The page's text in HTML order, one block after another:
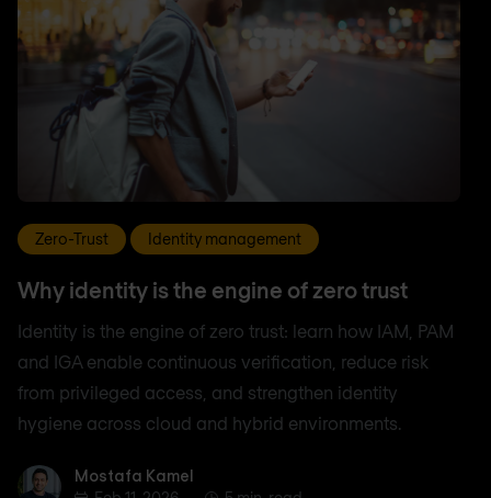
Zero-Trust Identity management
Why identity is the engine of zero trust
Identity is the engine of zero trust: learn how IAM, PAM
and IGA enable continuous verification, reduce risk
from privileged access, and strengthen identity
hygiene across cloud and hybrid environments.
Mostafa Kamel
Mostafa Kamel